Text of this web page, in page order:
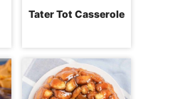
Tater Tot Casserole